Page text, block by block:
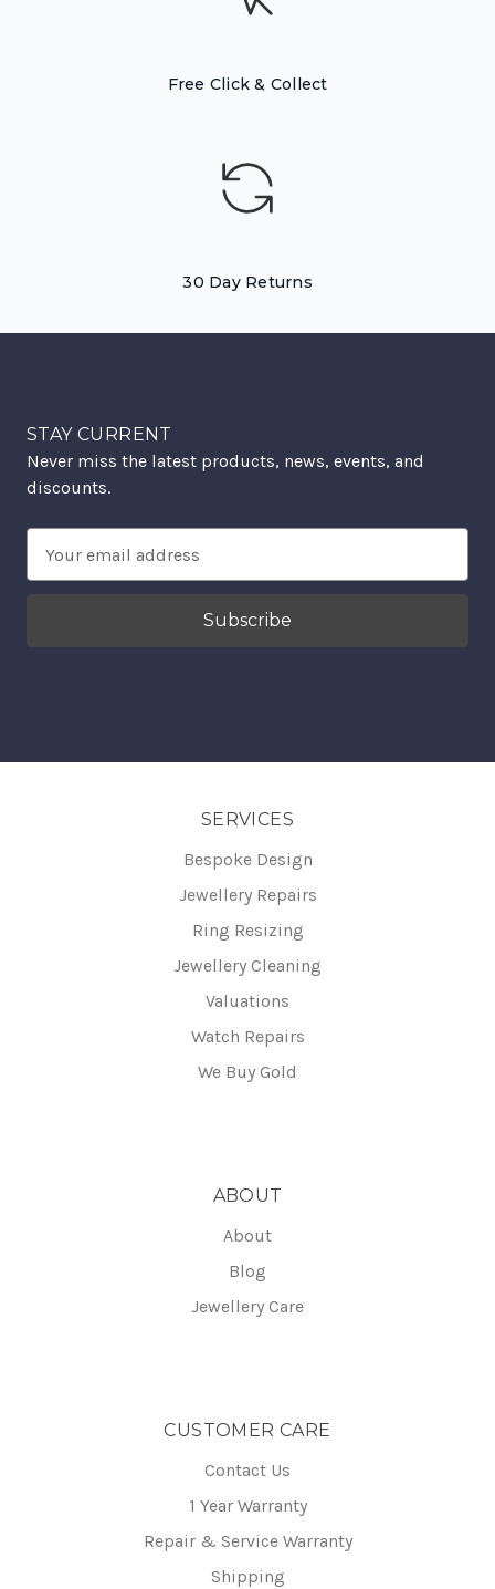
Free Click & Collect
30 Day Returns
STAY CURRENT
Never miss the latest products, news, events, and
discounts.
Address
SERVICES
Bespoke Design
Jewellery Repairs
Ring Resizing
Jewellery Cleaning
Valuations
Watch Repairs
We Buy Gold
ABOUT
About
Blog
Jewellery Care
CUSTOMER CARE
Contact Us
1 Year Warranty
Repair & Service Warranty
Shipping